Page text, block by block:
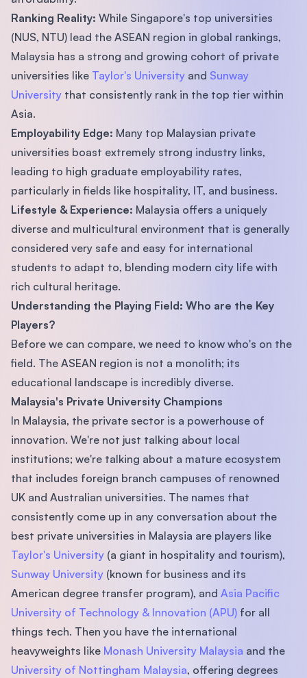
Ranking Reality: While Singapore's top universities
(NUS, NTU) lead the ASEAN region in global rankings,
Malaysia has a strong and growing cohort of private
universities like Taylor's University and Sunway
University that consistently rank in the top tier within
Asia.
Employability Edge: Many top Malaysian private
universities boast extremely strong industry links,
leading to high graduate employability rates,
particularly in fields like hospitality, IT, and business.
Lifestyle & Experience: Malaysia offers a uniquely
diverse and multicultural environment that is generally
considered very safe and easy for international
students to adapt to, blending modern city life with
rich cultural heritage.
Understanding the Playing Field: Who are the Key
Players?
Before we can compare, we need to know who's on the
field. The ASEAN region is not a monolith; its
educational landscape is incredibly diverse.
Malaysia's Private University Champions
In Malaysia, the private sector is a powerhouse of
innovation. We're not just talking about local
institutions; we're talking about a mature ecosystem
that includes foreign branch campuses of renowned
UK and Australian universities. The names that
consistently come up in any conversation about the
best private universities in Malaysia are players like
Taylor's University (a giant in hospitality and tourism),
Sunway University (known for business and its
American degree transfer program), and Asia Pacific
University of Technology & Innovation (APU) for all
things tech. Then you have the international
heavyweights like Monash University Malaysia and the
University of Nottingham Malaysia, offering degrees